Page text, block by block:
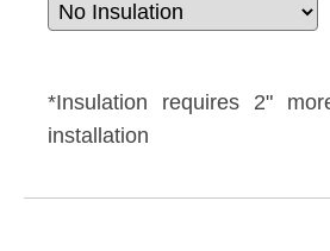
*Insulation requires 2"
installation